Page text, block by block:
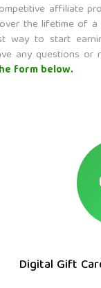
affiliate
the lifetime of
way to start
any questions or
form below.
Digital Gift